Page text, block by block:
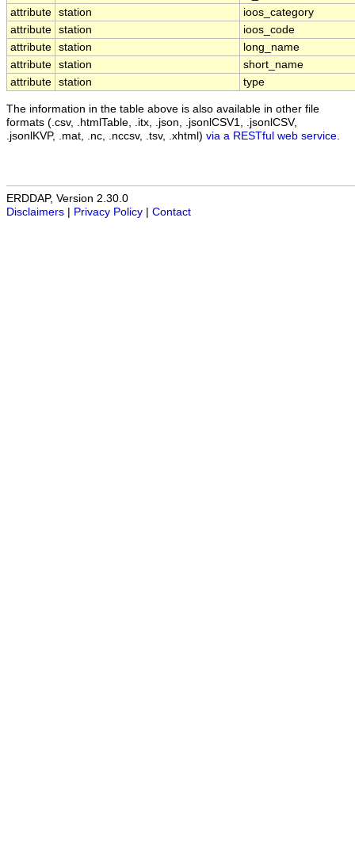
attribute station
ioos_category
attribute station
ioos_code
attribute station
long_name
attribute station
short_name
attribute station type
The information in the table above is also available in other file
formats (.csv, .htmlTable, .itx, .json, .jsonlCSV1, .jsonlCSV,
.jsonlKVP, .mat, .nc, .nccsv, .tsv, .xhtml) via a RESTful web service
ERDDAP, Version 2.30.0
Disclaimers
Privacy Policy Contact